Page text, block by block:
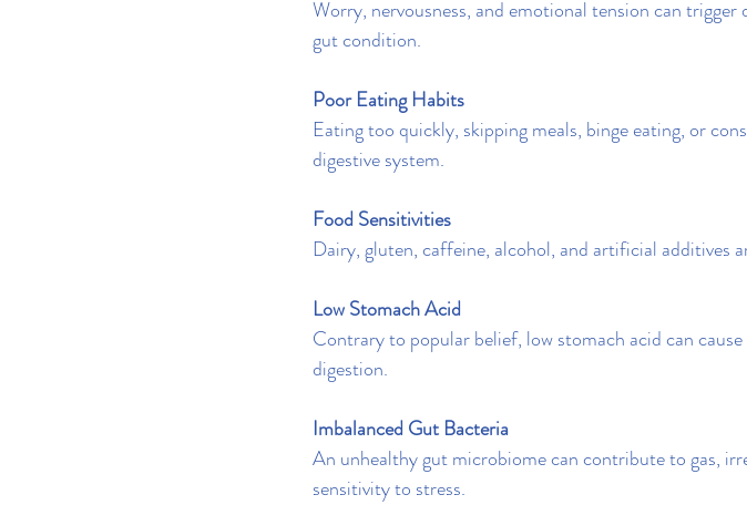
Worry, nervousness, and emotional tension can
gut condition.
Poor Eating Habits
Eating too quickly, skipping meals, binge eating, or
digestive system.
Food Sensitivities
Dairy, gluten, caffeine, alcohol, and artificial additives
Low Stomach Acid
Contrary to popular belief, low stomach acid can
digestion.
Imbalanced Gut Bacteria
An unhealthy gut microbiome can contribute to gas,
sensitivity to stress.